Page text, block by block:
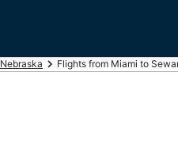
Nebraska Flights from Miami to